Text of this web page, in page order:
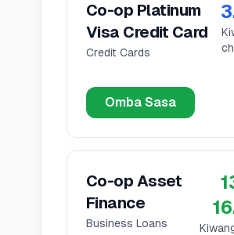
Co-op Platinum
Visa Credit Card
Credit Cards
Omba Sasa
Co-op Asset
Finance
Business Loans